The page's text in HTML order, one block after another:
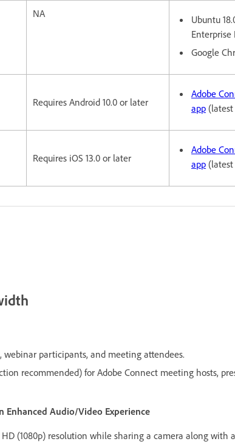
NA
Ubuntu
Enterprise
Google
Requires Android 10.0 or later
Adobe
app
Requires iOS 13.0 or later
Adobe
app
webinar participants, and meeting attendees.
recommended) for Adobe Connect meeting hosts,
Enhanced Audio/Video Experience
(1080p) resolution while sharing a camera along with